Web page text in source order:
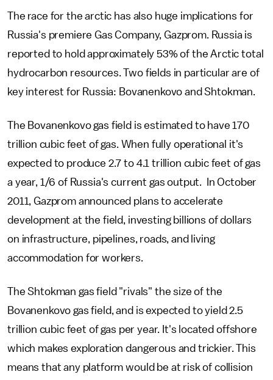
The race for the arctic has also huge implications for
Russia's premiere Gas Company, Gazprom. Russia is
reported to hold approximately 53% of the Arctic total
hydrocarbon resources. Two fields in particular are of
key interest for Russia: Bovanenkovo and Shtokman.
The Bovanenkovo gas field is estimated to have 170
trillion cubic feet of gas. When fully operational it's
expected to produce 2.7 to 4.1 trillion cubic feet of gas
a year, 1/6 of Russia's current gas output. In October
2011, Gazprom announced plans to accelerate
development at the field, investing billions of dollars
on infrastructure, pipelines, roads, and living
accommodation for workers.
The Shtokman gas field "rivals" the size of the
Bovanenkovo gas field, and is expected to yield 2.5
trillion cubic feet of gas per year. It's located offshore
which makes exploration dangerous and trickier. This
means that any platform would be at risk of collision